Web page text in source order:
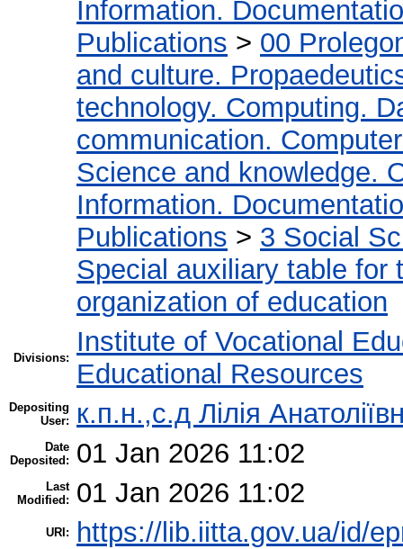
Information.
Publications > 00
and culture.
technology. Computing.
communication.
Science and knowledge.
Information.
Publications > 3 Social
Special auxiliary table for
organization of education
Divisions:
Institute of Vocational
Educational Resources
Depositing
User:
к.п.н.,с.д Лілія
Date
Deposited:
01 Jan 2026 11:02
Last
Modified:
01 Jan 2026 11:02
URI: https://lib.iitta.gov.ua/id/